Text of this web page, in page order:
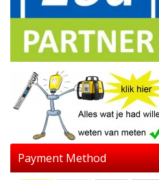
Payment Method